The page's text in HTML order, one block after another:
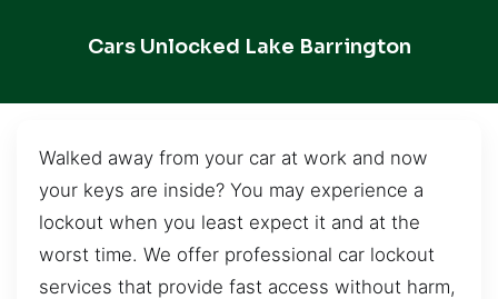
Cars Unlocked Lake Barrington
Walked away from your car at work and now
your keys are inside? You may experience a
lockout when you least expect it and at the
worst time. We offer professional car lockout
services that provide fast access without harm,